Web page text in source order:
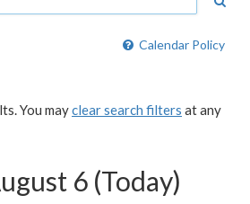
Calendar Policy
You mayclear search filters at any
6 (Today)